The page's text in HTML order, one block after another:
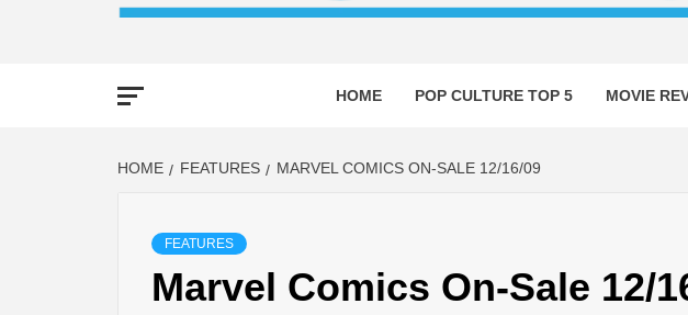
HOME POP CULTURE TOP 5 MOVIE
HOME FEATURES MARVEL COMICS ON-SALE 12/16/09
FEATURES
Marvel Comics On-Sale 12/